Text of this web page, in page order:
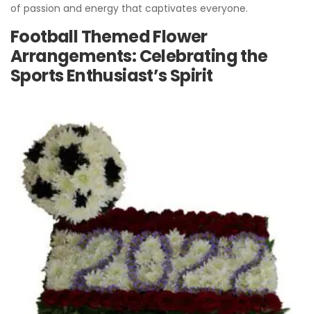
of passion and energy that captivates everyone.
Football Themed Flower
Arrangements: Celebrating the
Sports Enthusiast’s Spirit